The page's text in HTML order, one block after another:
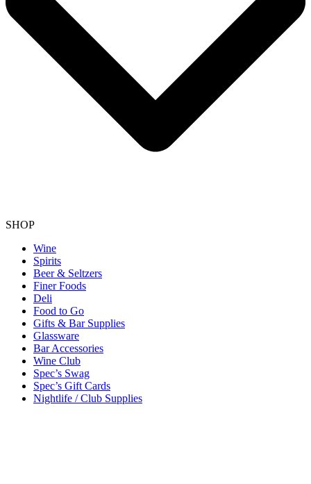
SHOP
Wine
Spirits
Beer & Seltzers
Finer Foods
Deli
Food to Go
Gifts & Bar Supplies
Glassware
Bar Accessories
Wine Club
Spec’s Swag
Spec’s Gift Cards
Nightlife / Club Supplies